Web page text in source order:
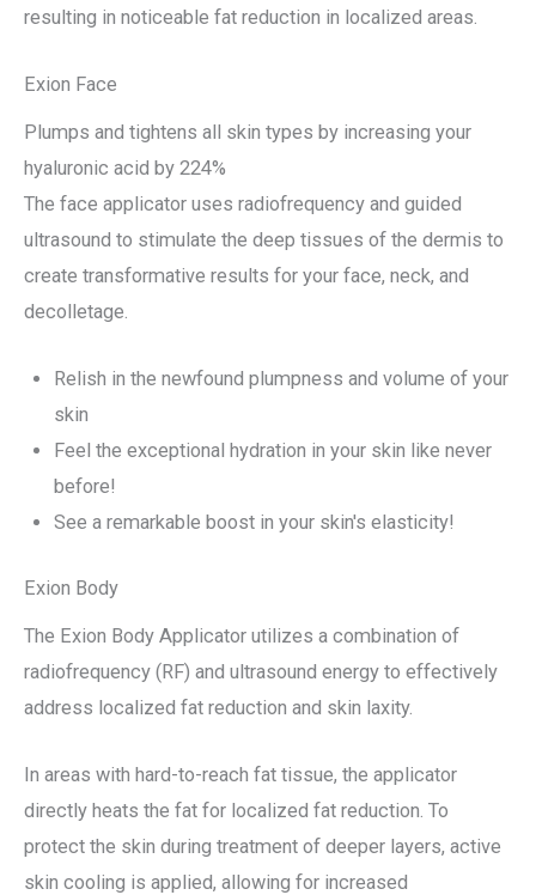
resulting in noticeable fat reduction in localized areas.
Exion Face
Plumps and tightens all skin types by increasing your
hyaluronic acid by 224%
The face applicator uses radiofrequency and guided
ultrasound to stimulate the deep tissues of the dermis to
create transformative results for your face, neck, and
decolletage.
Relish in the newfound plumpness and volume of your
skin
Feel the exceptional hydration in your skin like never
before!
See a remarkable boost in your skin's elasticity!
Exion Body
The Exion Body Applicator utilizes a combination of
radiofrequency (RF) and ultrasound energy to effectively
address localized fat reduction and skin laxity.
In areas with hard-to-reach fat tissue, the applicator
directly heats the fat for localized fat reduction. To
protect the skin during treatment of deeper layers, active
skin cooling is applied, allowing for increased